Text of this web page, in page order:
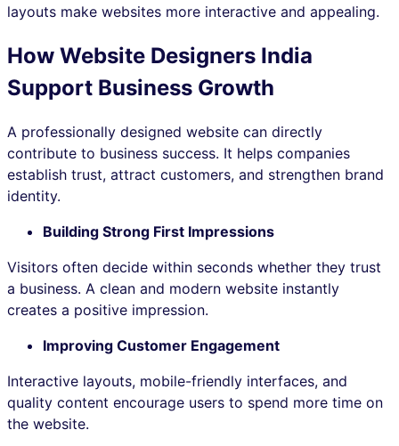
layouts make websites more interactive and appealing.
How Website Designers India
Support Business Growth
A professionally designed website can directly
contribute to business success. It helps companies
establish trust, attract customers, and strengthen brand
identity.
Building Strong First Impressions
Visitors often decide within seconds whether they trust
a business. A clean and modern website instantly
creates a positive impression.
Improving Customer Engagement
Interactive layouts, mobile-friendly interfaces, and
quality content encourage users to spend more time on
the website.